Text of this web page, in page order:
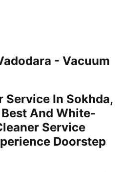
- Vacuum
Service In Sokhda,
And White-
Service
Doorstep